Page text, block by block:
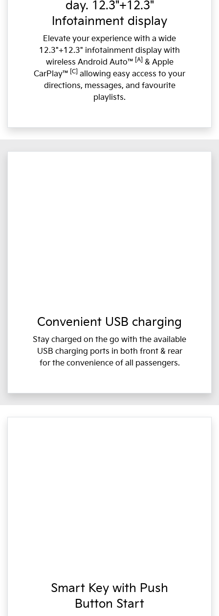
day. 12.3"+12.3"
Infotainment display
Elevate your experience with a wide
12.3"+12.3" infotainment display with
wireless Android Auto™ [A] & Apple
CarPlay™ [C] allowing easy access to your
directions, messages, and favourite
playlists.
Convenient USB charging
Stay charged on the go with the available
USB charging ports in both front & rear
for the convenience of all passengers.
Smart Key with Push
Button Start